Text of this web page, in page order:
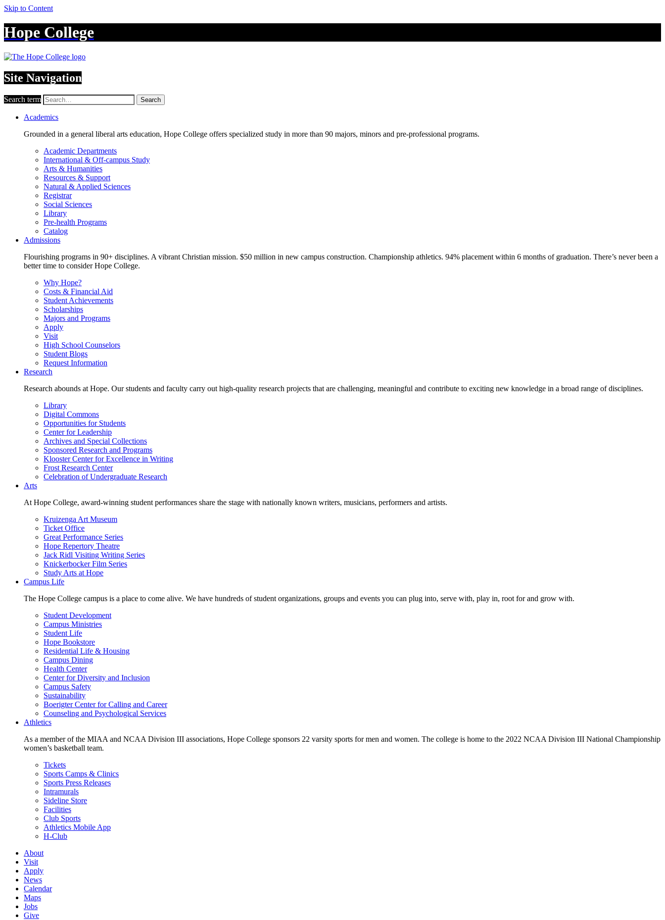
Skip to Content
Hope College
Site Navigation
Search term Search
Academics
Grounded in a general liberal arts education, Hope College offers specialized study in more than 90 majors, minors and pre-professional programs.
Academic Departments
International & Off-campus Study
Arts & Humanities
Resources & Support
Natural & Applied Sciences
Registrar
Social Sciences
Library
Pre-health Programs
Catalog
Admissions
Flourishing programs in 90+ disciplines. A vibrant Christian mission. $50 million in new campus construction. Championship athletics. 94% placement within 6 months of graduation. There’s never been a
better time to consider Hope College.
Why Hope?
Costs & Financial Aid
Student Achievements
Scholarships
Majors and Programs
Apply
Visit
High School Counselors
Student Blogs
Request Information
Research
Research abounds at Hope. Our students and faculty carry out high-quality research projects that are challenging, meaningful and contribute to exciting new knowledge in a broad range of disciplines.
Library
Digital Commons
Opportunities for Students
Center for Leadership
Archives and Special Collections
Sponsored Research and Programs
Klooster Center for Excellence in Writing
Frost Research Center
Celebration of Undergraduate Research
Arts
At Hope College, award-winning student performances share the stage with nationally known writers, musicians, performers and artists.
Kruizenga Art Museum
Ticket Office
Great Performance Series
Hope Repertory Theatre
Jack Ridl Visiting Writing Series
Knickerbocker Film Series
Study Arts at Hope
Campus Life
The Hope College campus is a place to come alive. We have hundreds of student organizations, groups and events you can plug into, serve with, play in, root for and grow with.
Student Development
Campus Ministries
Student Life
Hope Bookstore
Residential Life & Housing
Campus Dining
Health Center
Center for Diversity and Inclusion
Campus Safety
Sustainability
Boerigter Center for Calling and Career
Counseling and Psychological Services
Athletics
As a member of the MIAA and NCAA Division III associations, Hope College sponsors 22 varsity sports for men and women. The college is home to the 2022 NCAA Division III National Championship
women’s basketball team.
Tickets
Sports Camps & Clinics
Sports Press Releases
Intramurals
Sideline Store
Facilities
Club Sports
Athletics Mobile App
H-Club
About
Visit
Apply
News
Calendar
Maps
Jobs
Give